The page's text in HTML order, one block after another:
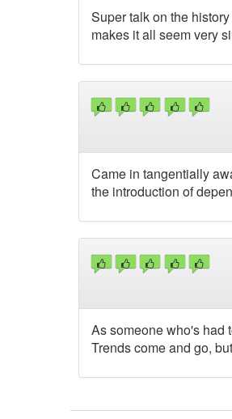
Super talk on the
makes it all seem very
Came in tangentially
the introduction of
As someone who's had
Trends come and go,